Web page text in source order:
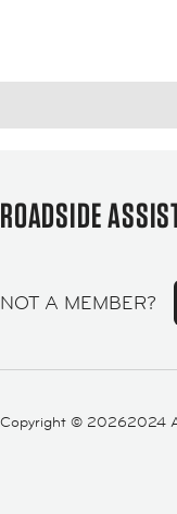
ROADSIDE
NOT A MEMBER?
Copyright © 20262024